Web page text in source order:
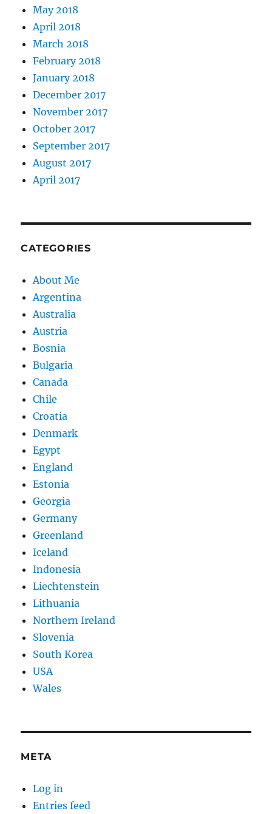
May 2018
April 2018
March 2018
February 2018
January 2018
December 2017
November 2017
October 2017
September 2017
August 2017
April 2017
CATEGORIES
About Me
Argentina
Australia
Austria
Bosnia
Bulgaria
Canada
Chile
Croatia
Denmark
Egypt
England
Estonia
Georgia
Germany
Greenland
Iceland
Indonesia
Liechtenstein
Lithuania
Northern Ireland
Slovenia
South Korea
USA
Wales
META
Log in
Entries feed